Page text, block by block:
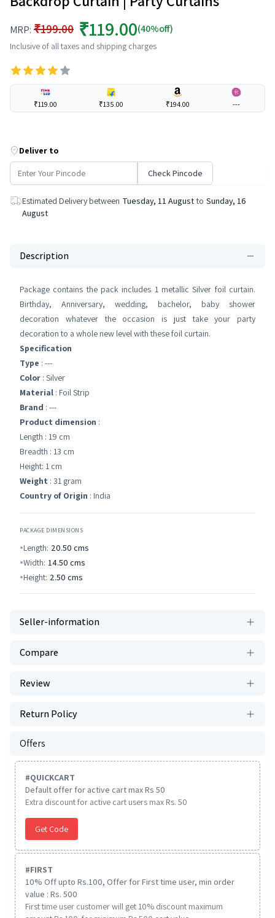
MRP: ₹199.00 ₹119.00(40%off)
Inclusive of all taxes and shipping charges
₹119.00 ₹135.00 ₹194.00 ---
Deliver to
Check Pincode
Estimated Delivery between Tuesday, 11 August to Sunday, 16
August
Description
Package contains the pack includes 1 metallic Silver foil curtain.
Birthday, Anniversary, wedding, bachelor, baby shower
decoration whatever the occasion is just take your party
decoration to a whole new level with these foil curtain.
Specification
Type : ---
Color : Silver
Material : Foil Strip
Brand : ---
Product dimension :
Length : 19 cm
Breadth : 13 cm
Height: 1 cm
Weight : 31 gram
Country of Origin : India
PACKAGE DIMENSIONS
Length: 20.50 cms
Width: 14.50 cms
Height: 2.50 cms
Seller-information
Compare
Review
Return Policy
Offers
#QUICKCART
Default offer for active cart max Rs 50
Extra discount for active cart users max Rs. 50
Get Code
#FIRST
10% Off upto Rs.100, Offer for First time user, min order
value : Rs. 500
First time user customer will get 10% discount maximum